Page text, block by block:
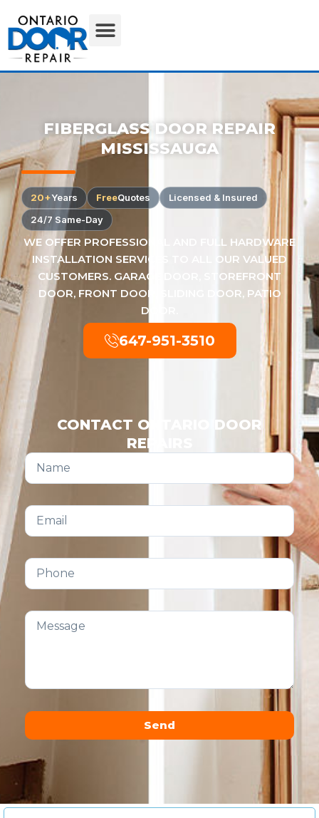
FIBERGLASS DOOR REPAIR
MISSISSAUGA
20+Years FreeQuotes
Licensed & Insured
24/7 Same-Day
WE OFFER PROFESSIONAL AND FULL HARDWARE
INSTALLATION SERVICES TO ALL OUR VALUED
CUSTOMERS. GARAGE DOOR, STOREFRONT
DOOR, FRONT DOOR, SLIDING DOOR, PATIO
DOOR.
647-951-3510
CONTACT ONTARIO DOOR
REPAIRS
Send